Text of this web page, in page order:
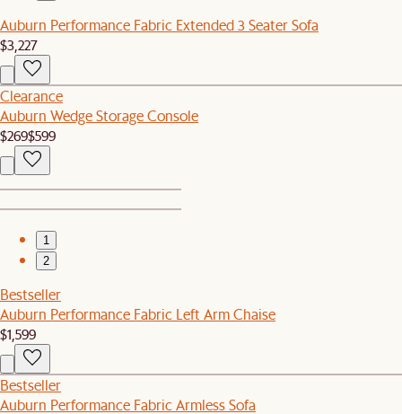
Auburn Performance Fabric Extended 3 Seater Sofa
$3,227
Clearance
Auburn Wedge Storage Console
$269$599
1
2
Bestseller
Auburn Performance Fabric Left Arm Chaise
$1,599
Bestseller
Auburn Performance Fabric Armless Sofa